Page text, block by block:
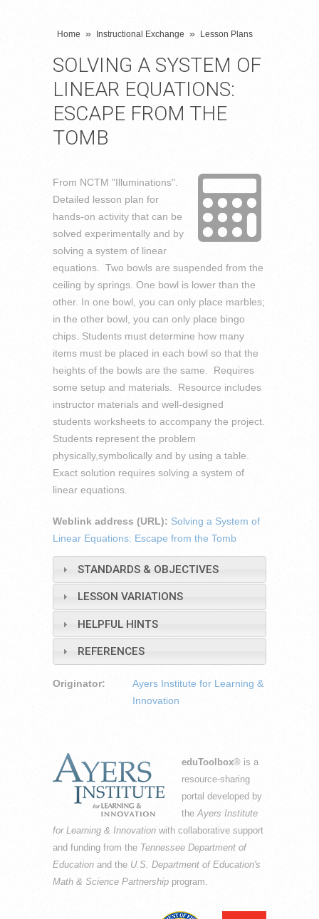
Home » Instructional Exchange » Lesson Plans
SOLVING A SYSTEM OF
LINEAR EQUATIONS:
ESCAPE FROM THE
TOMB
From NCTM "Illuminations".
Detailed lesson plan for
hands-on activity that can be
solved experimentally and by
solving a system of linear
equations. Two bowls are suspended from the
ceiling by springs. One bowl is lower than the
other. In one bowl, you can only place marbles;
in the other bowl, you can only place bingo
chips. Students must determine how many
items must be placed in each bowl so that the
heights of the bowls are the same. Requires
some setup and materials. Resource includes
instructor materials and well-designed
students worksheets to accompany the project.
Students represent the problem
physically,symbolically and by using a table.
Exact solution requires solving a system of
linear equations.
Weblink address (URL): Solving a System of
Linear Equations: Escape from the Tomb
STANDARDS & OBJECTIVES
LESSON VARIATIONS
HELPFUL HINTS
REFERENCES
Originator:
Ayers Institute for Learning &
Innovation
eduToolbox® is a
resource-sharing
portal developed by
the Ayers Institute
for Learning & Innovation with collaborative support
and funding from the Tennessee Department of
Education and the U.S. Department of Education's
Math & Science Partnership program.